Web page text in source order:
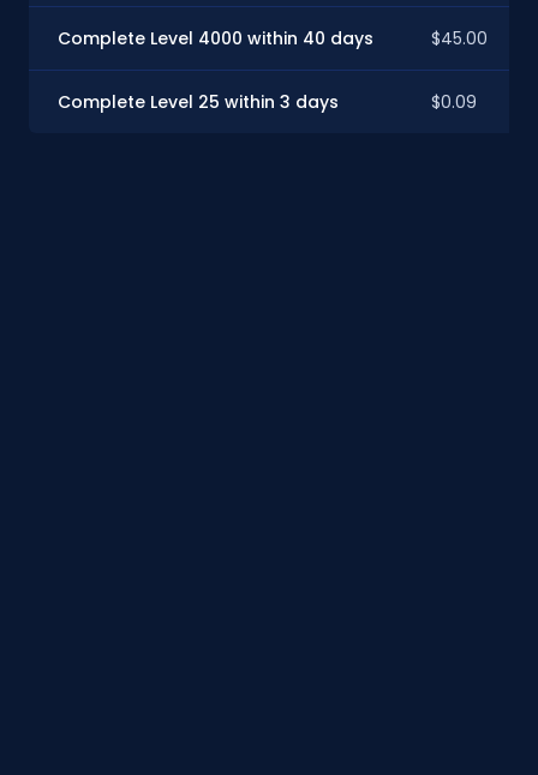
Complete Level 4000 within 40 days $45.00
Complete Level 25 within 3 days $0.09